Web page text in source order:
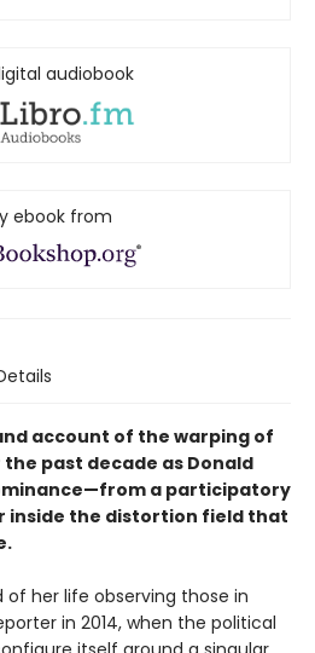
audiobook
ebook from
account of the warping of
past decade as Donald
a participatory
inside the distortion field that
of her life observing those in
in 2014, when the political